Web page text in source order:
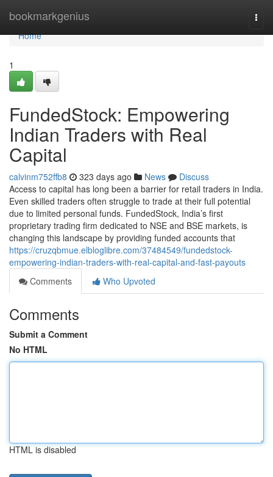
bookmarkgenius
Home
Home
1
FundedStock: Empowering
Indian Traders with Real
Capital
calvinm752ffb8 323 days ago News
Discuss
Access to capital has long been a barrier for retail traders in India.
Even skilled traders often struggle to trade at their full potential
due to limited personal funds. FundedStock, India’s first
proprietary trading firm dedicated to NSE and BSE markets, is
changing this landscape by providing funded accounts that
https://cruzqbmue.elbloglibre.com/37484549/fundedstock-
empowering-indian-traders-with-real-capital-and-fast-payouts
Comments
Who Upvoted
Comments
Submit a Comment
No HTML
HTML is disabled